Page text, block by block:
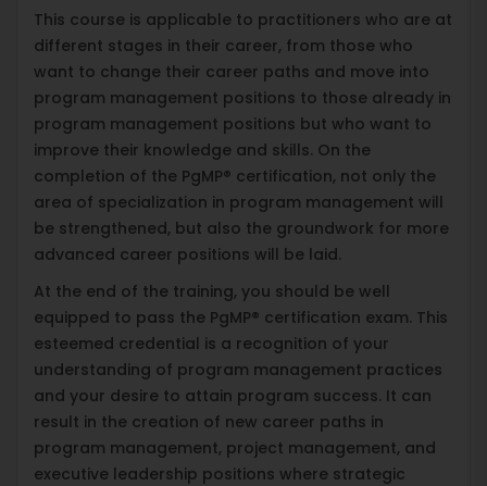
This course is applicable to practitioners who are at
different stages in their career, from those who
want to change their career paths and move into
program management positions to those already in
program management positions but who want to
improve their knowledge and skills. On the
completion of the PgMP® certification, not only the
area of specialization in program management will
be strengthened, but also the groundwork for more
advanced career positions will be laid.
At the end of the training, you should be well
equipped to pass the PgMP® certification exam. This
esteemed credential is a recognition of your
understanding of program management practices
and your desire to attain program success. It can
result in the creation of new career paths in
program management, project management, and
executive leadership positions where strategic